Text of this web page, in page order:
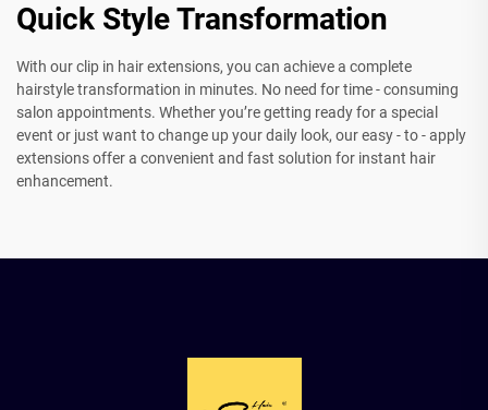
Quick Style Transformation
With our clip in hair extensions, you can achieve a complete
hairstyle transformation in minutes. No need for time - consuming
salon appointments. Whether you’re getting ready for a special
event or just want to change up your daily look, our easy - to - apply
extensions offer a convenient and fast solution for instant hair
enhancement.